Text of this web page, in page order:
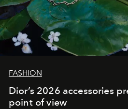
FASHION
Dior’s 2026 accessories
point of view